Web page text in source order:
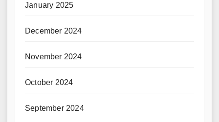
January 2025
December 2024
November 2024
October 2024
September 2024